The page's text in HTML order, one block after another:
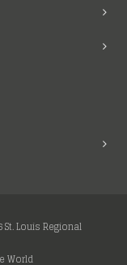
St. Louis Regional
World